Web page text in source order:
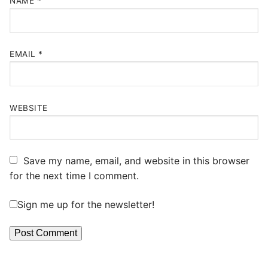
EMAIL *
WEBSITE
Save my name, email, and website in this browser
for the next time I comment.
Sign me up for the newsletter!